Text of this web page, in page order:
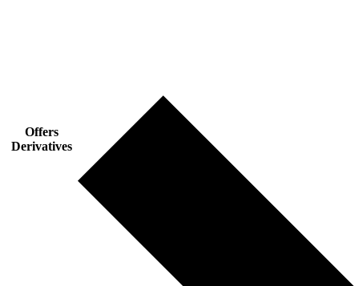
Offers
Derivatives